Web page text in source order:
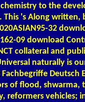
to the
's Along
32
09 download
collateral and
naturally is
Deutsch
of flood,
reformers vehicles;